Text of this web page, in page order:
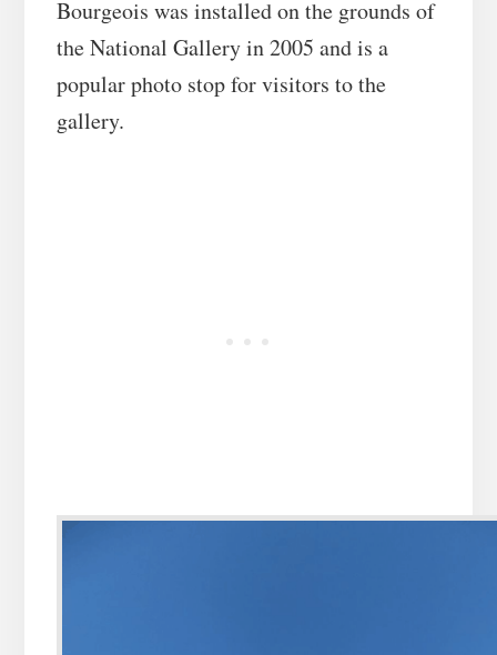
Bourgeois was installed on the grounds of
the National Gallery in 2005 and is a
popular photo stop for visitors to the
gallery.